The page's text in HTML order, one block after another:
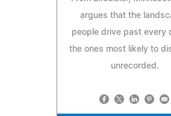
argues that the
people drive past every
the ones most likely to
unrecorded.